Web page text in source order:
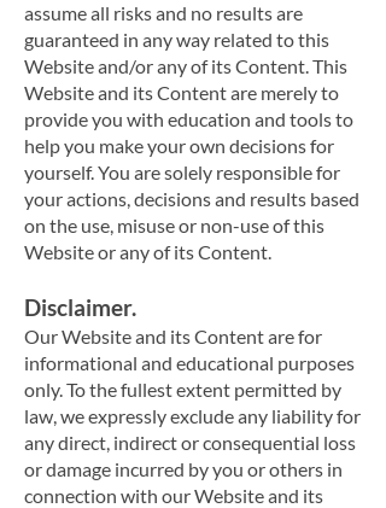
assume all risks and no results are
guaranteed in any way related to this
Website and/or any of its Content. This
Website and its Content are merely to
provide you with education and tools to
help you make your own decisions for
yourself. You are solely responsible for
your actions, decisions and results based
on the use, misuse or non-use of this
Website or any of its Content.
Disclaimer.
Our Website and its Content are for
informational and educational purposes
only. To the fullest extent permitted by
law, we expressly exclude any liability for
any direct, indirect or consequential loss
or damage incurred by you or others in
connection with our Website and its